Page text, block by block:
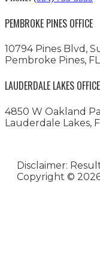
PEMBROKE PINES OFFICE
10794 Pines Blvd,
Pembroke Pines,
LAUDERDALE LAKES OFFICE
4850 W Oakland
Lauderdale Lakes,
Disclaimer:
Copyright ©